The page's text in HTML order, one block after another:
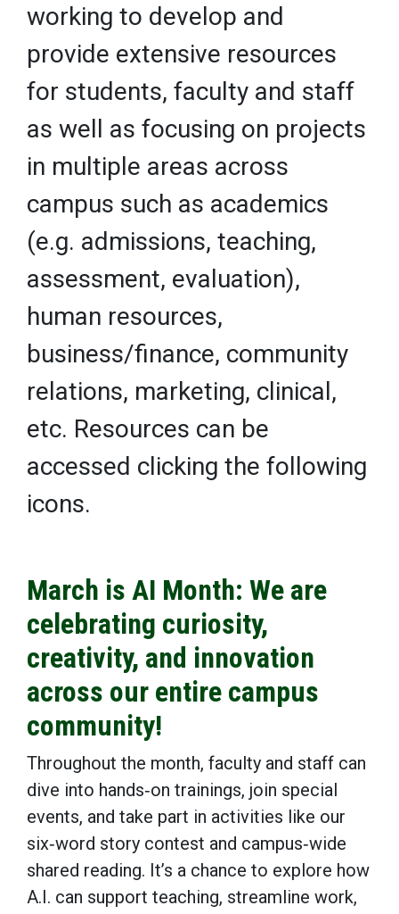
working to develop and
provide extensive resources
for students, faculty and staff
as well as focusing on projects
in multiple areas across
campus such as academics
(e.g. admissions, teaching,
assessment, evaluation),
human resources,
business/finance, community
relations, marketing, clinical,
etc. Resources can be
accessed clicking the following
icons.
March is AI Month: We are
celebrating curiosity,
creativity, and innovation
across our entire campus
community!
Throughout the month, faculty and staff can
dive into hands‑on trainings, join special
events, and take part in activities like our
six‑word story contest and campus‑wide
shared reading. It’s a chance to explore how
A.I. can support teaching, streamline work,